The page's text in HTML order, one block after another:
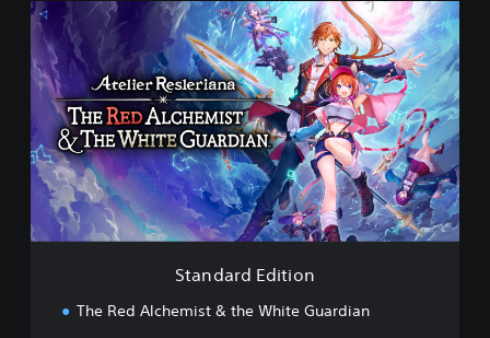
S
a
n
r
d
t
Standard Edition
The Red Alchemist & the White Guardian